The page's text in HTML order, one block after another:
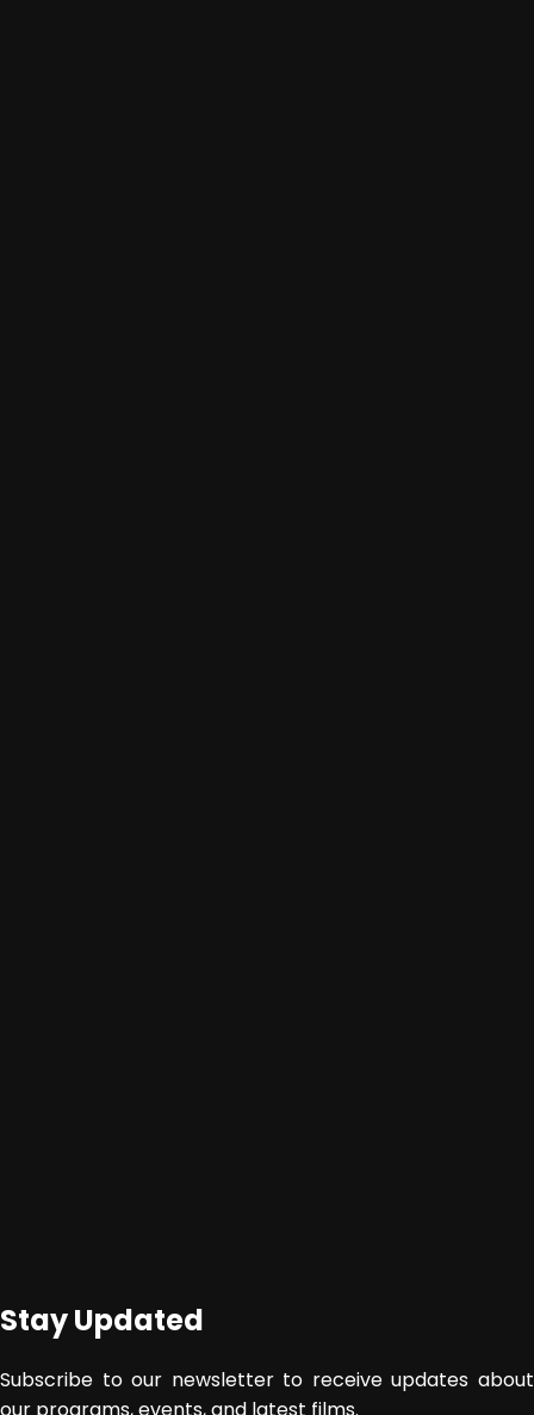
Stay Updated
Subscribe to our newsletter to receive updates about
our programs, events, and latest films.